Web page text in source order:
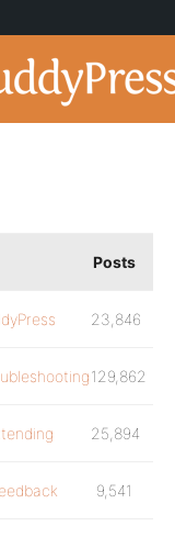
Posts
23,846
129,862
25,894
9,541